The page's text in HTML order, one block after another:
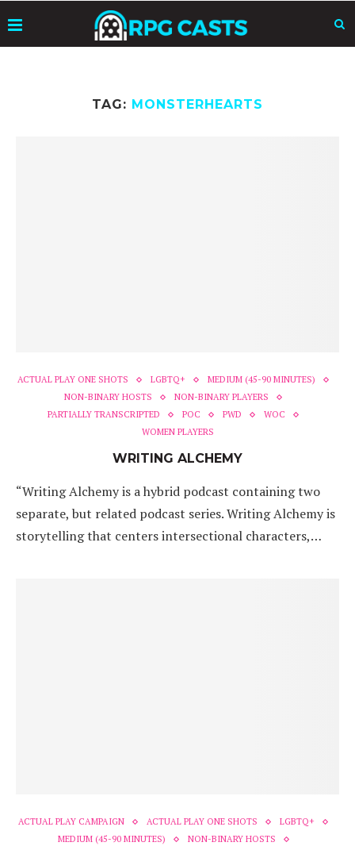
TAG: MONSTERHEARTS
ACTUAL PLAY ONE SHOTS LGBTQ+
MEDIUM (45-90 MINUTES)
NON-BINARY HOSTS
NON-BINARY PLAYERS
PARTIALLY TRANSCRIPTED
POC PWD
WOC
WOMEN PLAYERS
WRITING ALCHEMY
“Writing Alchemy is a hybrid podcast containing two
separate, but related podcast series. Writing Alchemy is
storytelling that centers intersectional characters,…
ACTUAL PLAY CAMPAIGN ACTUAL PLAY ONE SHOTS
LGBTQ+
MEDIUM (45-90 MINUTES)
NON-BINARY HOSTS